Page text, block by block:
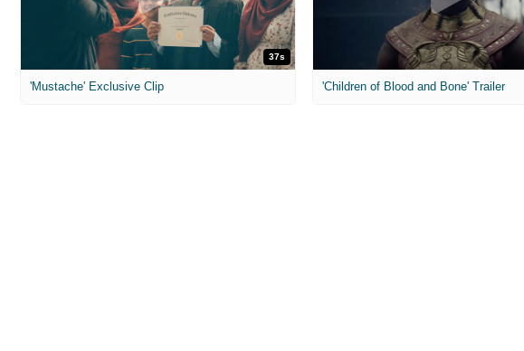
37s
'Mustache' Exclusive Clip 'Children of Blood and Bone' Trailer